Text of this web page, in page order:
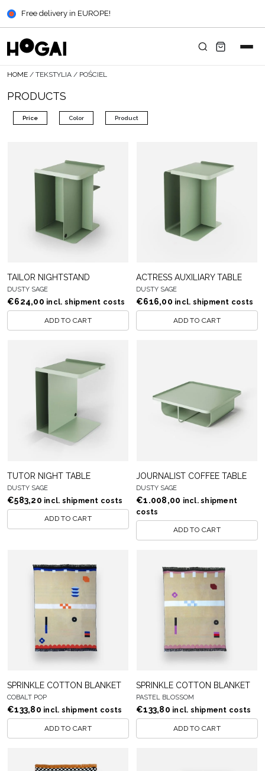
Free delivery in EUROPE!
HOME / TEKSTYLIA / POŚCIEL
PRODUCTS
Price Color Product
TAILOR NIGHTSTAND
DUSTY SAGE
€624,00 incl. shipment costs
ADD TO CART
ACTRESS AUXILIARY TABLE
DUSTY SAGE
€616,00 incl. shipment costs
ADD TO CART
TUTOR NIGHT TABLE
DUSTY SAGE
€583,20 incl. shipment costs
ADD TO CART
JOURNALIST COFFEE TABLE
DUSTY SAGE
€1.008,00 incl. shipment
costs
ADD TO CART
SPRINKLE COTTON BLANKET
COBALT POP
€133,80 incl. shipment costs
ADD TO CART
SPRINKLE COTTON BLANKET
PASTEL BLOSSOM
€133,80 incl. shipment costs
ADD TO CART